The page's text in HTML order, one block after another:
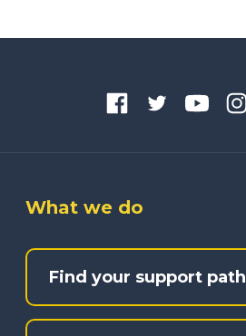
What we do
Find your support path